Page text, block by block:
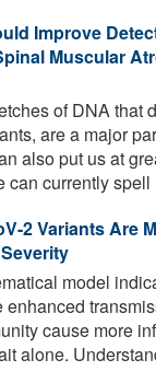
Improve
Muscular
of DNA that
are a major
also put us at
can currently spell
2 Variants Are
model
enhanced
cause more
alone.